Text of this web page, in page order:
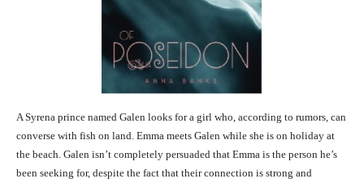
A Syrena prince named Galen looks for a girl who, according to rumors, can
converse with fish on land. Emma meets Galen while she is on holiday at
the beach. Galen isn’t completely persuaded that Emma is the person he’s
been seeking for, despite the fact that their connection is strong and